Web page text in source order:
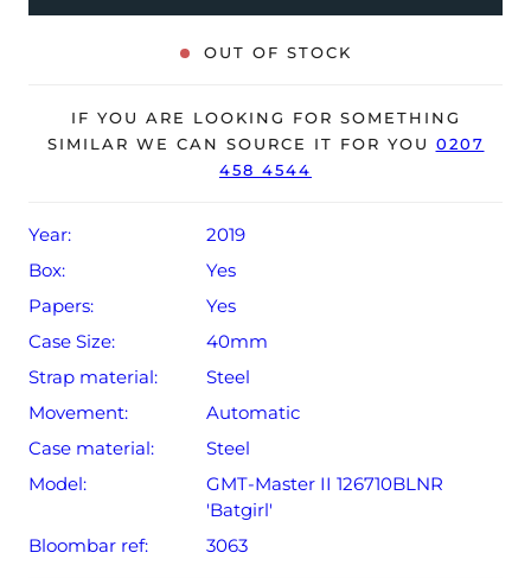
The watch is supplied with its original Rolex box, green
The watch will be sold with the remaining balance of a 5-
year Rolex warranty from original date of sale (Terms &
OUT OF STOCK
IF YOU ARE LOOKING FOR SOMETHING
SIMILAR WE CAN SOURCE IT FOR YOU 0207
458 4544
Year:
2019
Box:
Yes
Papers:
Yes
Case Size:
40mm
Strap material:
Steel
Movement:
Automatic
Case material:
Steel
Model:
GMT-Master II 126710BLNR
'Batgirl'
Bloombar ref:
3063